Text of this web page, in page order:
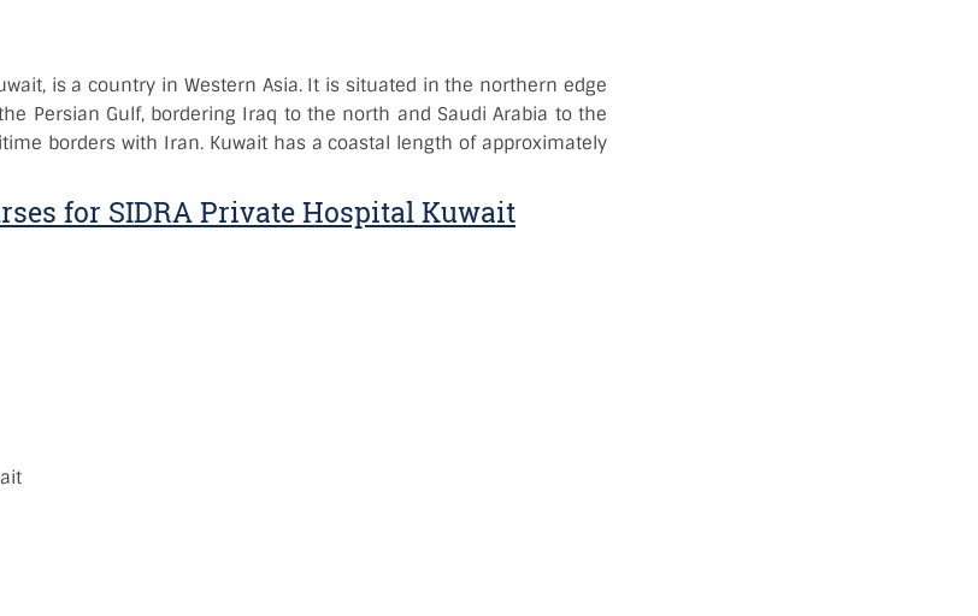
is a country in Western Asia. It is situated in the northern edge
Persian Gulf, bordering Iraq to the north and Saudi Arabia to the
borders with Iran. Kuwait has a coastal length of approximately
for SIDRA Private Hospital Kuwait